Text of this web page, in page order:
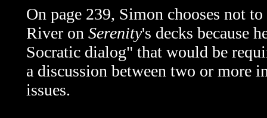
On page 239, Simon chooses not
River on Serenity's decks because
Socratic dialog" that would be
a discussion between two or more
issues.